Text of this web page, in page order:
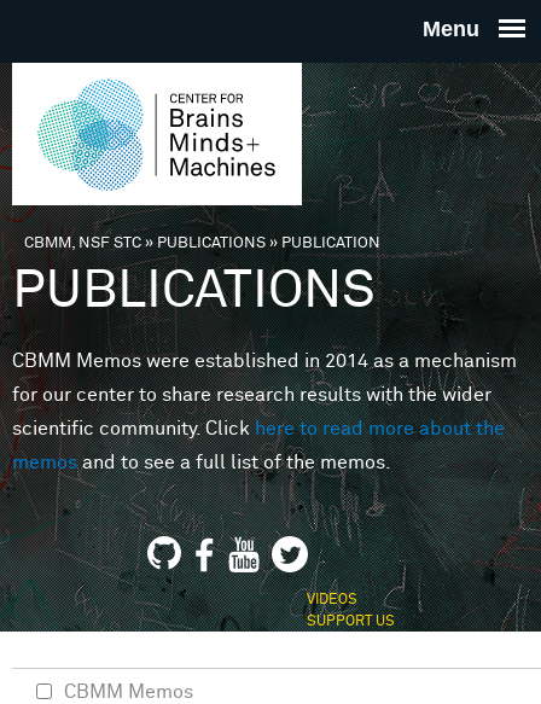
THE
FOR
MINDS
You are here
CBMM, NSF STC» PUBLICATIONS»PUBLICATION
PUBLICATIONS
CBMM Memos were established in 2014 as a mechanism
for our center to share research results with the wider
scientific community. Clickhere to read more about the
memosand to see a full list of the memos.
VIDEOS
SUPPORT US
CBMM Memos